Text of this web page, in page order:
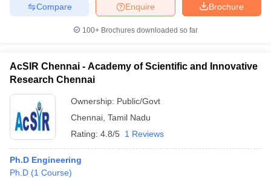
Brochure
Enquire
Compare
100+ Brochures downloaded so far
AcSIR Chennai - Academy of Scientific and Innovative
Research Chennai
Ownership: Public/Govt
Chennai Tamil Nadu
Rating: 4.8/5 1 Reviews
Ph.D Engineering
Ph.D (1 Course)